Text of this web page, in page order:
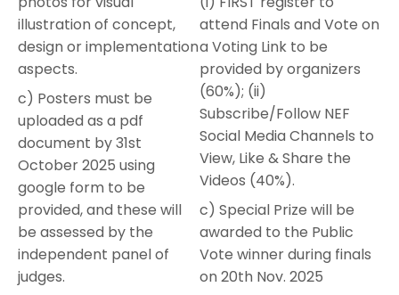
illustration of concept,
design or implementation
aspects.
c) Posters must be
uploaded as a pdf
document by 31st
October 2025 using
google form to be
provided, and these will
be assessed by the
independent panel of
judges.
attend Finals and Vote on
a Voting Link to be
provided by organizers
(60%); (ii)
Subscribe/Follow NEF
Social Media Channels to
View, Like & Share the
Videos (40%).
c) Special Prize will be
awarded to the Public
Vote winner during finals
on 20th Nov. 2025